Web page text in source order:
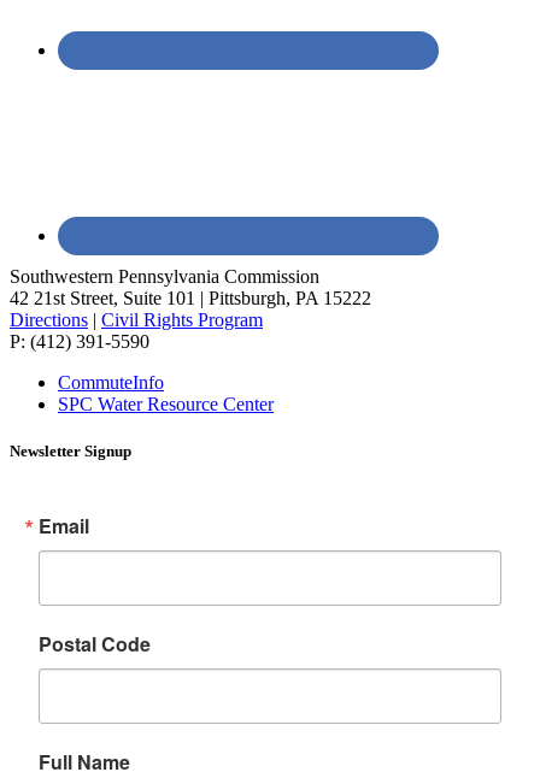
Southwestern Pennsylvania Commission
42 21st Street, Suite 101 | Pittsburgh, PA 15222
Directions | Civil Rights Program
P: (412) 391-5590
CommuteInfo
SPC Water Resource Center
Newsletter Signup
Email
Postal Code
Full Name